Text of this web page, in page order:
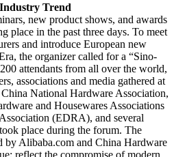
Trend
new product shows, and awards
place in the past three days. To meet
and introduce European new
the organizer called for a “Sino-
attendants from all over the world,
associations and media gathered at
National Hardware Association,
and Housewares Associations
(EDRA), and several
place during the forum. The
by Alibaba.com and China Hardware
reflect the compromise of modern